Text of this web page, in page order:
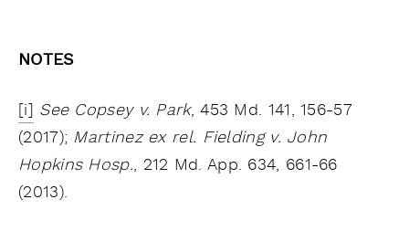
NOTES
[i] See Copsey v. Park, 453 Md. 141, 156-57
(2017); Martinez ex rel. Fielding v. John
Hopkins Hosp., 212 Md. App. 634, 661-66
(2013).